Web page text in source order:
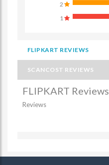
2
1
FLIPKART REVIEWS
SCANCOST REVIEWS
FLIPKART Reviews
Reviews